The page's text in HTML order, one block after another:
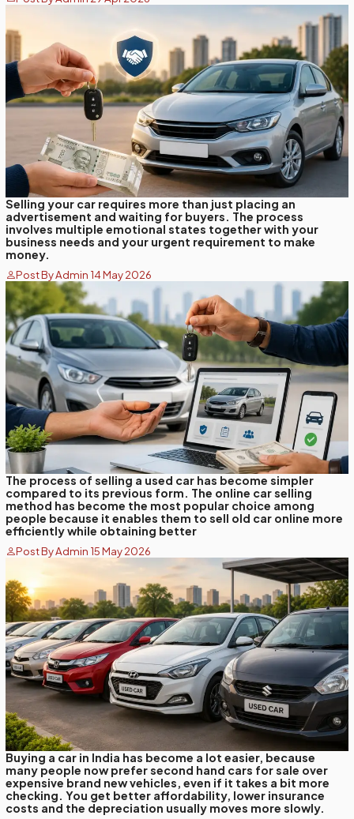
Selling your car requires more than just placing an
advertisement and waiting for buyers. The process
involves multiple emotional states together with your
business needs and your urgent requirement to make
money.
Post By Admin 14 May 2026
The process of selling a used car has become simpler
compared to its previous form. The online car selling
method has become the most popular choice among
people because it enables them to sell old car online more
efficiently while obtaining better
Post By Admin 15 May 2026
Buying a car in India has become a lot easier, because
many people now prefer second hand cars for sale over
expensive brand new vehicles, even if it takes a bit more
checking. You get better affordability, lower insurance
costs and the depreciation usually moves more slowly.